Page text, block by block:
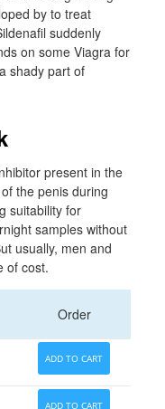
by to treat
suddenly
on some Viagra for
shady part of
present in the
the penis during
suitability for
samples without
usually, men and
of cost.
Order
ADD TO CART
ADD TO CART